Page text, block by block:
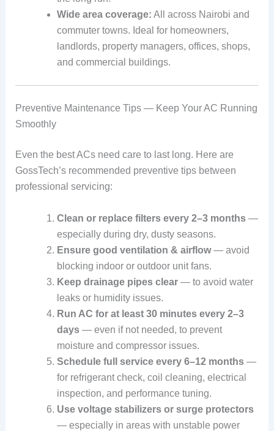
Wide area coverage: All across Nairobi and
commuter towns. Ideal for homeowners,
landlords, property managers, offices, shops,
and commercial buildings.
Preventive Maintenance Tips — Keep Your AC Running
Smoothly
Even the best ACs need care to last long. Here are
GossTech’s recommended preventive tips between
professional servicing:
Clean or replace filters every 2–3 months—
especially during dry, dusty seasons.
Ensure good ventilation & airflow— avoid
blocking indoor or outdoor unit fans.
Keep drainage pipes clear— to avoid water
leaks or humidity issues.
Run AC for at least 30 minutes every 2–3
days— even if not needed, to prevent
moisture and compressor issues.
Schedule full service every 6–12 months—
for refrigerant check, coil cleaning, electrical
inspection, and performance tuning.
Use voltage stabilizers or surge protectors
— especially in areas with unstable power